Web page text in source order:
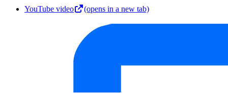
YouTube video
(opens in a new tab)